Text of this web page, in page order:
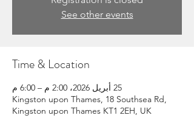
See other events
Time & Location
25 أبريل 2026، 2:00 م – 6:00 م
Kingston upon Thames, 18 Southsea Rd,
Kingston upon Thames KT1 2EH, UK